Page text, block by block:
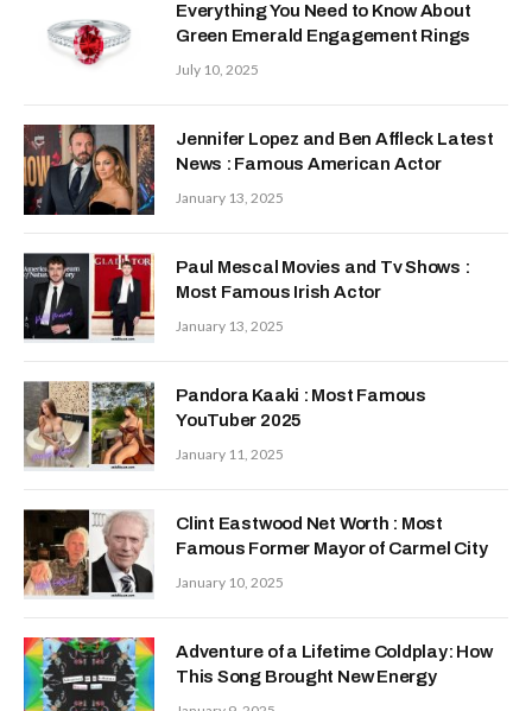
Everything You Need to Know About
Green Emerald Engagement Rings
July 10, 2025
Jennifer Lopez and Ben Affleck Latest
News : Famous American Actor
January 13, 2025
Paul Mescal Movies and Tv Shows :
Most Famous Irish Actor
January 13, 2025
Pandora Kaaki : Most Famous
YouTuber 2025
January 11, 2025
Clint Eastwood Net Worth : Most
Famous Former Mayor of Carmel City
January 10, 2025
Adventure of a Lifetime Coldplay: How
This Song Brought New Energy